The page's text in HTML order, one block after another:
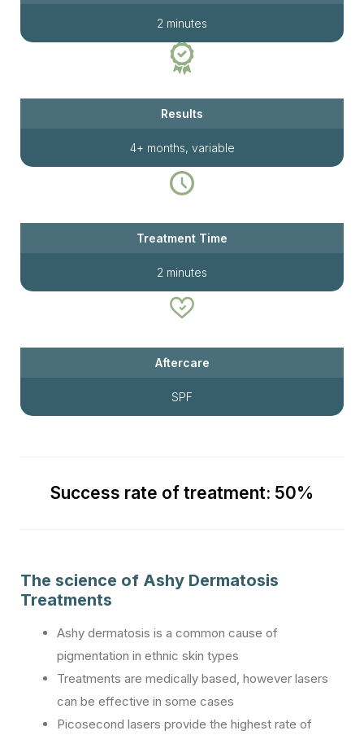
2 minutes
Results
4+ months, variable
Treatment Time
2 minutes
Aftercare
SPF
Success rate of treatment: 50%
The science of Ashy Dermatosis
Treatments
Ashy dermatosis is a common cause of
pigmentation in ethnic skin types
Treatments are medically based, however lasers
can be effective in some cases
Picosecond lasers provide the highest rate of